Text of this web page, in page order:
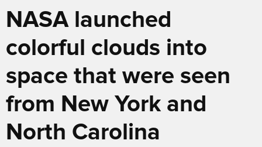
NASA launched
colorful clouds into
space that were seen
from New York and
North Carolina